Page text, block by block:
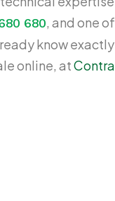
680, and one
know
online, at